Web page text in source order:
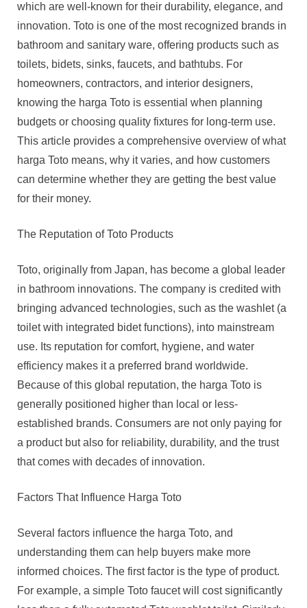
To
Prices,
Value,
which are well-known for their durability, elegance, and
innovation. Toto is one of the most recognized brands in
bathroom and sanitary ware, offering products such as
toilets, bidets, sinks, faucets, and bathtubs. For
homeowners, contractors, and interior designers,
knowing the harga Toto is essential when planning
budgets or choosing quality fixtures for long-term use.
This article provides a comprehensive overview of what
harga Toto means, why it varies, and how customers
can determine whether they are getting the best value
for their money.
The Reputation of Toto Products
Toto, originally from Japan, has become a global leader
in bathroom innovations. The company is credited with
bringing advanced technologies, such as the washlet (a
toilet with integrated bidet functions), into mainstream
use. Its reputation for comfort, hygiene, and water
efficiency makes it a preferred brand worldwide.
Because of this global reputation, the harga Toto is
generally positioned higher than local or less-
established brands. Consumers are not only paying for
a product but also for reliability, durability, and the trust
that comes with decades of innovation.
Factors That Influence Harga Toto
Several factors influence the harga Toto, and
understanding them can help buyers make more
informed choices. The first factor is the type of product.
For example, a simple Toto faucet will cost significantly